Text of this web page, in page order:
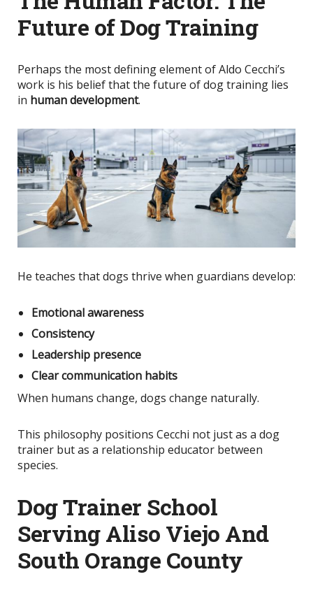
Future of Dog Training
Perhaps the most defining element of Aldo Cecchi’s
work is his belief that the future of dog training lies
in human development.
He teaches that dogs thrive when guardians develop:
Emotional awareness
Consistency
Leadership presence
Clear communication habits
When humans change, dogs change naturally.
This philosophy positions Cecchi not just as a dog
trainer but as a relationship educator between
species.
Dog Trainer School
Serving Aliso Viejo And
South Orange County